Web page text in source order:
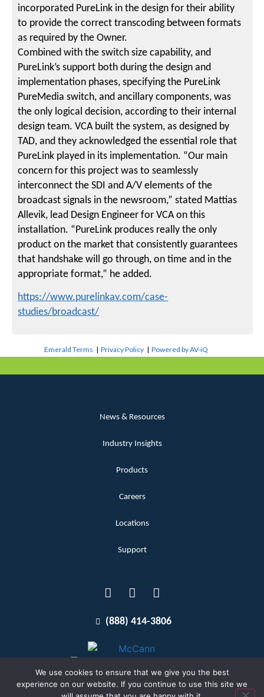
incorporated PureLink in the design for their ability
to provide the correct transcoding between formats
as required by the Owner.
Combined with the switch size capability, and
PureLink’s support both during the design and
implementation phases, specifying the PureLink
PureMedia switch, and ancillary components, was
the only logical decision, according to their internal
design team. VCA built the system, as designed by
TAD, and they acknowledged the essential role that
PureLink played in its implementation. “Our main
concern for this project was to seamlessly
interconnect the SDI and A/V elements of the
broadcast signals in the newsroom,” stated Mattias
Allevik, lead Design Engineer for VCA on this
installation. “PureLink produces really the only
product on the market that consistently guarantees
that handshake will go through, on time and in the
appropriate format,” he added.
https://www.purelinkav.com/case-
studies/broadcast/
Emerald Terms |Privacy Policy |Powered by AV-iQ
News & Resources
Industry Insights
Products
Careers
Locations
Support
(888) 414-3806
We use cookies to ensure that we give you the best
experience on our website. If you continue to use this site we